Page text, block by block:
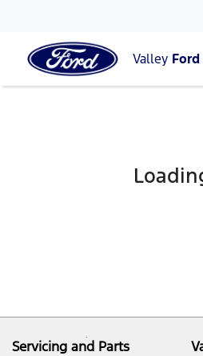
Valley Ford
Servicing and Parts